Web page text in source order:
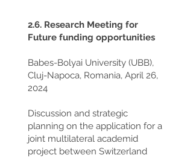
2.6. Research Meeting for
Future funding opportunities
Babes-Bolyai University (UBB),
Cluj-Napoca, Romania, April 26,
2024
Discussion and strategic
planning on the application for a
joint multilateral academid
project between Switzerland